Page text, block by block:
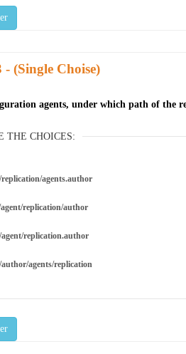
- (Single Choise)
agents, under which path of the
THE CHOICES:
replication/agents.author
agent/replication/author
agent/replication.author
author/agents/replication